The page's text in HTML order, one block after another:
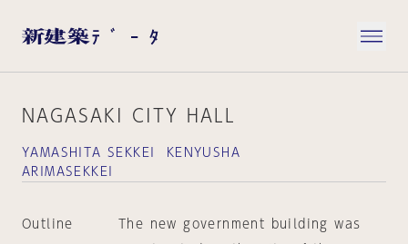
NAGASAKI CITY HALL
YAMASHITA SEKKEI KENYUSHA
ARIMASEKKEI
Outline
The new government building was